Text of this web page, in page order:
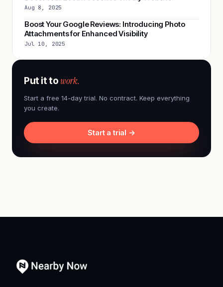
Aug 8, 2025
Boost Your Google Reviews: Introducing Photo
Attachments for Enhanced Visibility
Jul 10, 2025
Put it towork.
Start a free 14-day trial. No contract. Keep everything
you create.
Start a trial →